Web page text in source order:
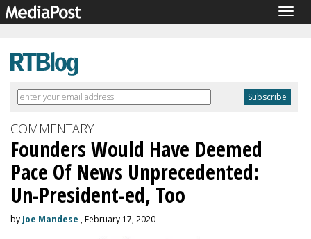
COMMENTARY
Founders Would Have Deemed
Pace Of News Unprecedented:
Un-President-ed, Too
by Joe Mandese , February 17, 2020